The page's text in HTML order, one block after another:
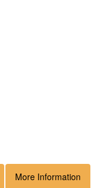
More Information